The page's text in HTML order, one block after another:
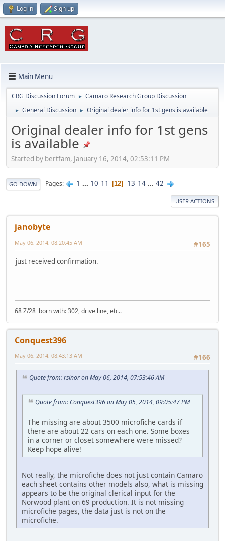
Log in Sign up
Main Menu
CRG Discussion Forum ► Camaro Research Group Discussion
► General Discussion ► Original dealer info for 1st gens is available
Original dealer info for 1st gens
is available
Started by bertfam, January 16, 2014, 02:53:11 PM
GO DOWN Pages 1 ... 10 11 12 13 14 ... 42
USER ACTIONS
janobyte
#165
May 06, 2014, 08:20:45 AM
just received confirmation.
68 Z/28 born with: 302, drive line, etc..
Conquest396
#166
May 06, 2014, 08:43:13 AM
Quote from: rsinor on May 06, 2014, 07:53:46 AM
Quote from: Conquest396 on May 05, 2014, 09:05:47 PM
The missing are about 3500 microfiche cards if
there are about 22 cars on each one. Some boxes
in a corner or closet somewhere were missed?
Keep hope alive!
Not really, the microfiche does not just contain Camaro
each sheet contains other models also, what is missing
appears to be the original clerical input for the
Norwood plant on 69 production. It is not missing
microfiche pages, the data just is not on the
microfiche.